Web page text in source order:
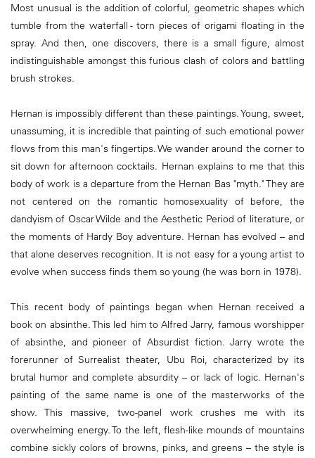
Most unusual is the addition of colorful, geometric shapes which
tumble from the waterfall - torn pieces of origami floating in the
spray. And then, one discovers, there is a small figure, almost
indistinguishable amongst this furious clash of colors and battling
brush strokes.
Hernan is impossibly different than these paintings. Young, sweet,
unassuming, it is incredible that painting of such emotional power
flows from this man's fingertips. We wander around the corner to
sit down for afternoon cocktails. Hernan explains to me that this
body of work is a departure from the Hernan Bas "myth." They are
not centered on the romantic homosexuality of before, the
dandyism of Oscar Wilde and the Aesthetic Period of literature, or
the moments of Hardy Boy adventure. Hernan has evolved – and
that alone deserves recognition. It is not easy for a young artist to
evolve when success finds them so young (he was born in 1978).
This recent body of paintings began when Hernan received a
book on absinthe. This led him to Alfred Jarry, famous worshipper
of absinthe, and pioneer of Absurdist fiction. Jarry wrote the
forerunner of Surrealist theater, Ubu Roi, characterized by its
brutal humor and complete absurdity – or lack of logic. Hernan's
painting of the same name is one of the masterworks of the
show. This massive, two-panel work crushes me with its
overwhelming energy. To the left, flesh-like mounds of mountains
combine sickly colors of browns, pinks, and greens – the style is